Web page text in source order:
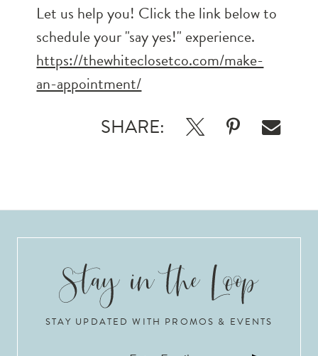
Let us help you! Click the link below to
schedule your "say yes!" experience.
https://thewhiteclosetco.com/make-
an-appointment/
SHARE:
STAY UPDATED WITH PROMOS & EVENTS